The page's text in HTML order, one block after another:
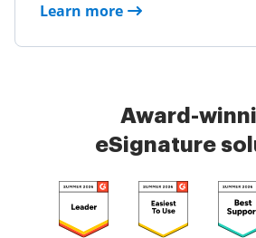
Learn more
Award-
eSignature